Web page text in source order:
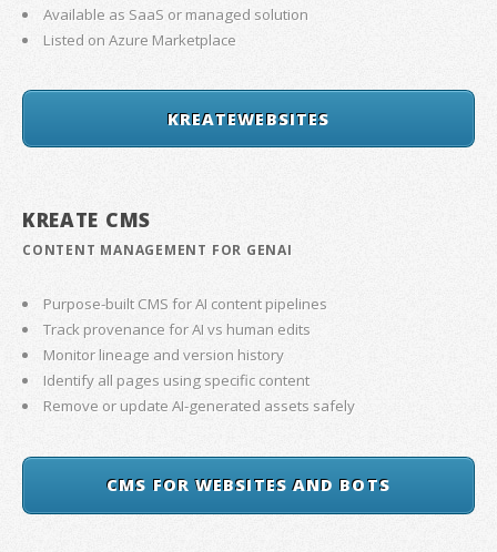
Available as SaaS or managed solution
Listed on Azure Marketplace
KREATEWEBSITES
KREATE CMS
CONTENT MANAGEMENT FOR GENAI
Purpose-built CMS for AI content pipelines
Track provenance for AI vs human edits
Monitor lineage and version history
Identify all pages using specific content
Remove or update AI-generated assets safely
CMS FOR WEBSITES AND BOTS